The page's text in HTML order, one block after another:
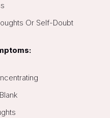
Or Self-Doubt